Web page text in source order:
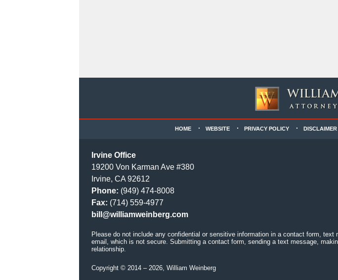
Irvine Office
19200 Von Karman Ave #380
Irvine, CA 92612
Phone: (949) 474-8008
Fax: (714) 559-4977
bill@williamweinberg.com
HOME WEBSITE PRIVACY POLICY DISCLAIMER
Please do not include any confidential or sensitive information in a contact form,
email, which is not secure. Submitting a contact form, sending a text message,
relationship.
Copyright © 2014 – 2026, William Weinberg